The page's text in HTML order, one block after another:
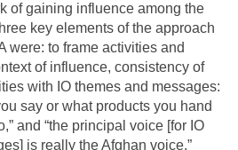
of gaining influence among the
key elements of the approach
were: to frame activities and
of influence, consistency of
with IO themes and messages:
say or what products you hand
and “the principal voice [for IO
is really the Afghan voice.”